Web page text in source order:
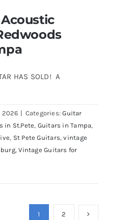
Guitars Tampa
HAS SOLD! A
2026 | Categories:Guitar
in St.Pete, Guitars in Tampa,
, St Pete Guitars,vintage
,Vintage Guitars for
1 2